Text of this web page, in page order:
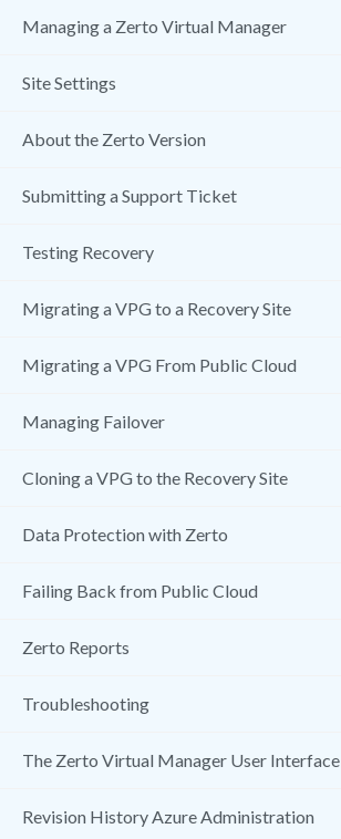
Managing a Zerto Virtual Manager
Site Settings
About the Zerto Version
Submitting a Support Ticket
Testing Recovery
Migrating a VPG to a Recovery Site
Migrating a VPG From Public Cloud
Managing Failover
Cloning a VPG to the Recovery Site
Data Protection with Zerto
Failing Back from Public Cloud
Zerto Reports
Troubleshooting
The Zerto Virtual Manager User Interface
Revision History Azure Administration